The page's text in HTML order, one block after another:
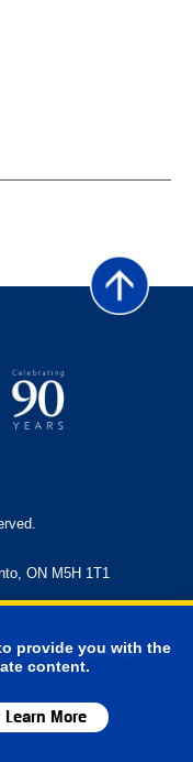
provide you with the
content.
Learn More
ON M5H 1T1
FAQ
Advertise